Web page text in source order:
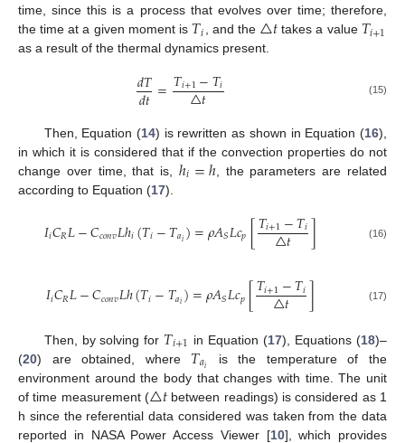
time, since this is a process that evolves over time; therefore,
the time at a given moment is 𝑇𝑖 , and the △𝑡 takes a value 𝑇𝑖+1
as a result of the thermal dynamics present.
𝑑𝑇
𝑑𝑡=𝑇𝑖+1−𝑇𝑖
△𝑡 (15)
Then, Equation (14) is rewritten as shown in Equation (16),
in which it is considered that if the convection properties do not
change over time, that is, ℎ𝑖=ℎ, the parameters are related
according to Equation (17).
𝐼𝑖𝐶𝑅𝐿−𝐶𝑐𝑜𝑛𝑣𝐿ℎ𝑖(𝑇𝑖−𝑇𝑎𝑖)=𝜌𝐴𝑆𝐿𝑐𝑝[𝑇𝑖+1−𝑇𝑖
△𝑡 ] (16)
𝐼𝑖𝐶𝑅𝐿−𝐶𝑐𝑜𝑛𝑣𝐿ℎ(𝑇𝑖−𝑇𝑎𝑖)=𝜌𝐴𝑆𝐿𝑐𝑝[𝑇𝑖+1−𝑇𝑖
△𝑡 ] (17)
Then, by solving for 𝑇𝑖+1 in Equation (17), Equations (18)–
(20) are obtained, where 𝑇𝑎𝑖
is the temperature of the
environment around the body that changes with time. The unit
of time measurement (△𝑡 between readings) is considered as 1
h since the referential data considered was taken from the data
reported in NASA Power Access Viewer [10], which provides